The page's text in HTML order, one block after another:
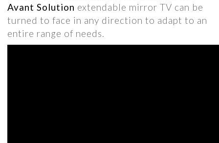
Avant Solution extendable mirror TV can be
turned to face in any direction to adapt to an
entire range of needs.